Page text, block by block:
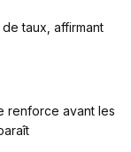
taux, affirmant
renforce avant les